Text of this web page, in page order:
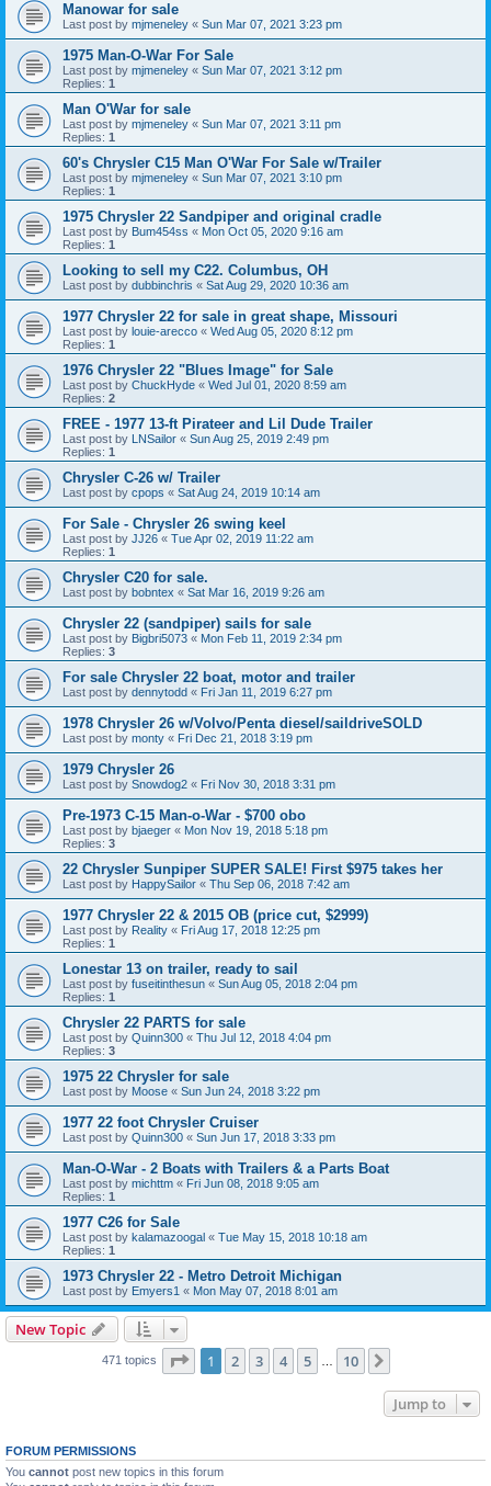
Manowar for sale
Last post by mjmeneley « Sun Mar 07, 2021 3:23 pm
1975 Man-O-War For Sale
Last post by mjmeneley « Sun Mar 07, 2021 3:12 pm
Replies: 1
Man O'War for sale
Last post by mjmeneley « Sun Mar 07, 2021 3:11 pm
Replies: 1
60's Chrysler C15 Man O'War For Sale w/Trailer
Last post by mjmeneley « Sun Mar 07, 2021 3:10 pm
Replies: 1
1975 Chrysler 22 Sandpiper and original cradle
Last post by Bum454ss « Mon Oct 05, 2020 9:16 am
Replies: 1
Looking to sell my C22. Columbus, OH
Last post by dubbinchris « Sat Aug 29, 2020 10:36 am
1977 Chrysler 22 for sale in great shape, Missouri
Last post by louie-arecco « Wed Aug 05, 2020 8:12 pm
Replies: 1
1976 Chrysler 22 "Blues Image" for Sale
Last post by ChuckHyde « Wed Jul 01, 2020 8:59 am
Replies: 2
FREE - 1977 13-ft Pirateer and Lil Dude Trailer
Last post by LNSailor « Sun Aug 25, 2019 2:49 pm
Replies: 1
Chrysler C-26 w/ Trailer
Last post by cpops « Sat Aug 24, 2019 10:14 am
For Sale - Chrysler 26 swing keel
Last post by JJ26 « Tue Apr 02, 2019 11:22 am
Replies: 1
Chrysler C20 for sale.
Last post by bobntex « Sat Mar 16, 2019 9:26 am
Chrysler 22 (sandpiper) sails for sale
Last post by Bigbri5073 « Mon Feb 11, 2019 2:34 pm
Replies: 3
For sale Chrysler 22 boat, motor and trailer
Last post by dennytodd « Fri Jan 11, 2019 6:27 pm
1978 Chrysler 26 w/Volvo/Penta diesel/saildriveSOLD
Last post by monty « Fri Dec 21, 2018 3:19 pm
1979 Chrysler 26
Last post by Snowdog2 « Fri Nov 30, 2018 3:31 pm
Pre-1973 C-15 Man-o-War - $700 obo
Last post by bjaeger « Mon Nov 19, 2018 5:18 pm
Replies: 3
22 Chrysler Sunpiper SUPER SALE! First $975 takes her
Last post by HappySailor « Thu Sep 06, 2018 7:42 am
1977 Chrysler 22 & 2015 OB (price cut, $2999)
Last post by Reality « Fri Aug 17, 2018 12:25 pm
Replies: 1
Lonestar 13 on trailer, ready to sail
Last post by fuseitinthesun « Sun Aug 05, 2018 2:04 pm
Replies: 1
Chrysler 22 PARTS for sale
Last post by Quinn300 « Thu Jul 12, 2018 4:04 pm
Replies: 3
1975 22 Chrysler for sale
Last post by Moose « Sun Jun 24, 2018 3:22 pm
1977 22 foot Chrysler Cruiser
Last post by Quinn300 « Sun Jun 17, 2018 3:33 pm
Man-O-War - 2 Boats with Trailers & a Parts Boat
Last post by michttm « Fri Jun 08, 2018 9:05 am
Replies: 1
1977 C26 for Sale
Last post by kalamazoogal « Tue May 15, 2018 10:18 am
Replies: 1
1973 Chrysler 22 - Metro Detroit Michigan
Last post by Emyers1 « Mon May 07, 2018 8:01 am
New Topic
471 topics Page 1of 10
1 2 3 4 5 10
Jump to
FORUM PERMISSIONS
You cannot post new topics in this forum